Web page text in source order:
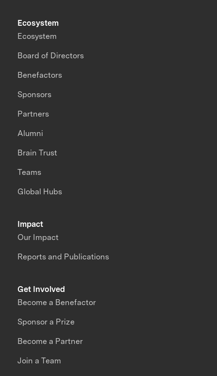
Impact
Our Impact
Reports and Publications
Ecosystem
Ecosystem
Board of Directors
Benefactors
Sponsors
Partners
Alumni
Brain Trust
Teams
Global Hubs
Get Involved
Become a Benefactor
Sponsor a Prize
Become a Partner
Join a Team